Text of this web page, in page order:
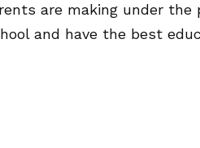
are making under the
and have the best